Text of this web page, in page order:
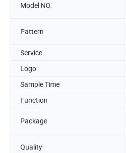
Model NO.
Pattern
Service
Logo
Sample Time
Function
Package
Quality